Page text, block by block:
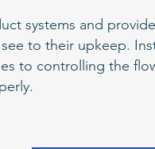
systems and
to their upkeep.
to controlling the